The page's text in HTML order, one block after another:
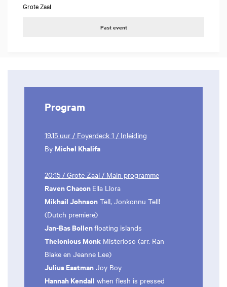
Grote Zaal
Past event
Program
19.15 uur / Foyerdeck 1 / Inleiding
By Michel Khalifa
20:15 / Grote Zaal / Main programme
Raven Chacon Ella Llora
Mikhail Johnson Tell, Jonkonnu Tell!
(Dutch premiere)
Jan-Bas Bollenfloating islands
Thelonious Monk Misterioso (arr. Ran
Blake en Jeanne Lee)
Julius Eastman Joy Boy
Hannah Kendall when flesh is pressed